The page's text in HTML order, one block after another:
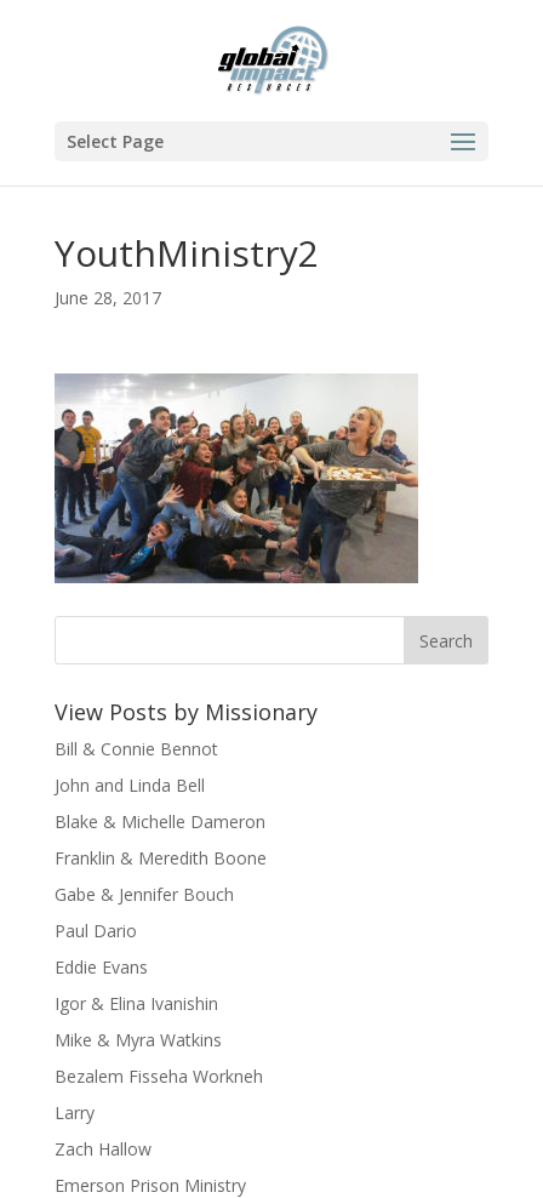
Select Page
YouthMinistry2
June 28, 2017
View Posts by Missionary
Bill & Connie Bennot
John and Linda Bell
Blake & Michelle Dameron
Franklin & Meredith Boone
Gabe & Jennifer Bouch
Paul Dario
Eddie Evans
Igor & Elina Ivanishin
Mike & Myra Watkins
Bezalem Fisseha Workneh
Larry
Zach Hallow
Emerson Prison Ministry